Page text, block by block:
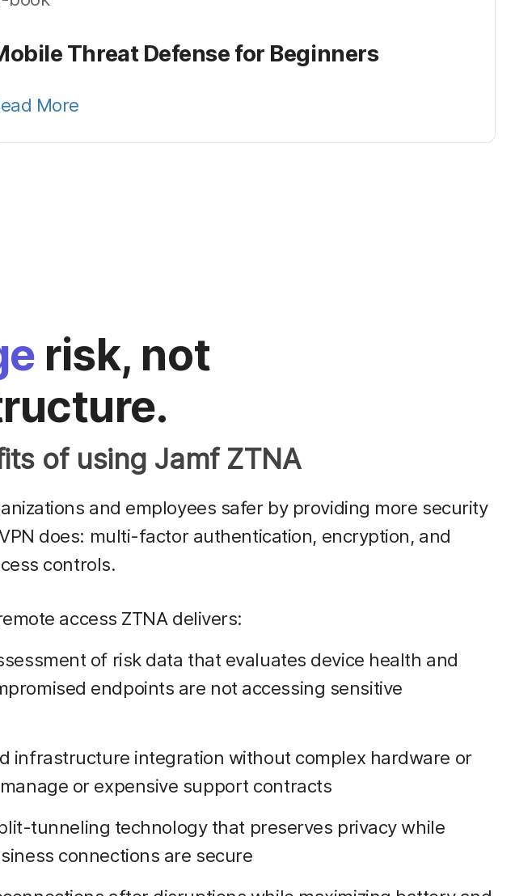
Threat Defense for Beginners
More
risk, not
of using Jamf ZTNA
and employees safer by providing more security
does: multi-factor authentication, encryption, and
controls.
access ZTNA delivers:
of risk data that evaluates device health and
endpoints are not accessing sensitive
infrastructure integration without complex hardware or
or expensive support contracts
tunneling technology that preserves privacy while
connections are secure